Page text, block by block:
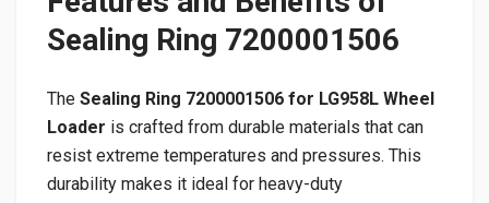
Sealing Ring 7200001506
The Sealing Ring 7200001506 for LG958L Wheel
Loader is crafted from durable materials that can
resist extreme temperatures and pressures. This
durability makes it ideal for heavy-duty